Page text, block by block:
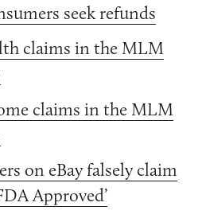
seek refunds
claims in the MLM
claims in the MLM
on eBay falsely claim
Approved’